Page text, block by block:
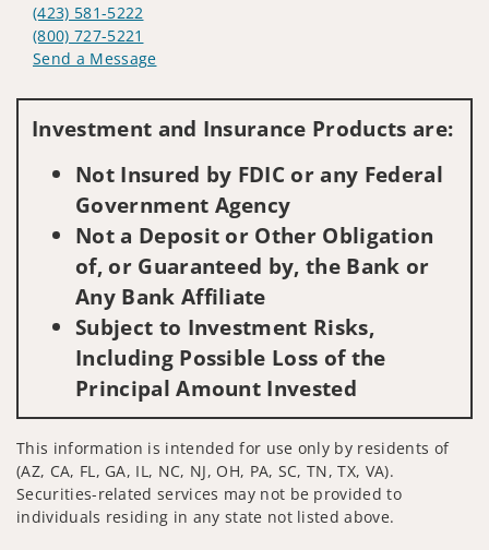
(423) 581-5222
(800) 727-5221
Send a Message
Investment and Insurance Products are:
Not Insured by FDIC or any Federal
Government Agency
Not a Deposit or Other Obligation
of, or Guaranteed by, the Bank or
Any Bank Affiliate
Subject to Investment Risks,
Including Possible Loss of the
Principal Amount Invested
This information is intended for use only by residents of
(AZ, CA, FL, GA, IL, NC, NJ, OH, PA, SC, TN, TX, VA).
Securities-related services may not be provided to
individuals residing in any state not listed above.